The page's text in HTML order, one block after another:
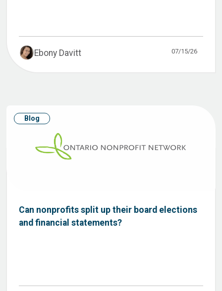
Ebony Davitt 07/15/26
Blog
Can nonprofits split up their board elections
and financial statements?